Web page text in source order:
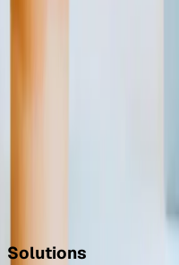
The Power of
Solutions